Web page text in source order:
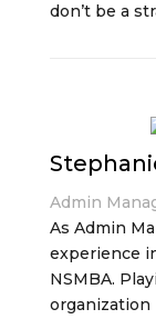
don’t be a
Admin
As Admin
experience
NSMBA.
organization